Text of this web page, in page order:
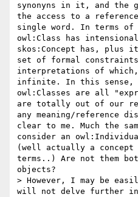
synonyns in it, and the
the access to a
single word. In terms of
owl:Class has
skos:Concept has, plus
set of formal
interpretations of
infinite. In this sense,
owl:Classes are all
are totally out of our
any meaning/reference
clear to me. Much the
consider an
(well actually a
terms..) Are not them
objects?
> However, I may be
will not delve further in